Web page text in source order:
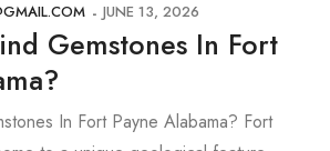
JUNE 13, 2026
Gemstones In Fort
In Fort Payne Alabama? Fort